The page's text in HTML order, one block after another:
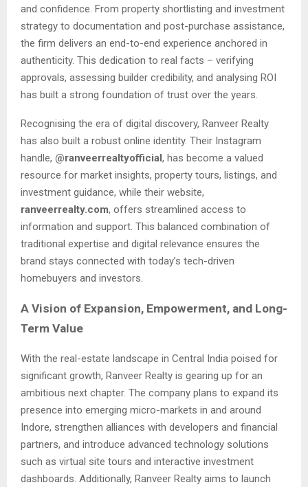
and confidence. From property shortlisting and investment
strategy to documentation and post-purchase assistance,
the firm delivers an end-to-end experience anchored in
authenticity. This dedication to real facts – verifying
approvals, assessing builder credibility, and analysing ROI
has built a strong foundation of trust over the years.
Recognising the era of digital discovery, Ranveer Realty
has also built a robust online identity. Their Instagram
handle, @ranveerrealtyofficial, has become a valued
resource for market insights, property tours, listings, and
investment guidance, while their website,
ranveerrealty.com, offers streamlined access to
information and support. This balanced combination of
traditional expertise and digital relevance ensures the
brand stays connected with today’s tech-driven
homebuyers and investors.
A Vision of Expansion, Empowerment, and Long-
Term Value
With the real-estate landscape in Central India poised for
significant growth, Ranveer Realty is gearing up for an
ambitious next chapter. The company plans to expand its
presence into emerging micro-markets in and around
Indore, strengthen alliances with developers and financial
partners, and introduce advanced technology solutions
such as virtual site tours and interactive investment
dashboards. Additionally, Ranveer Realty aims to launch